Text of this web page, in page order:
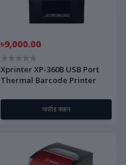
৳9,000.00
Xprinter XP-360B USB Port
Thermal Barcode Printer
অর্ডার করুন